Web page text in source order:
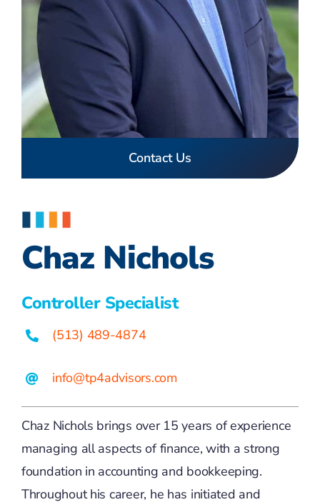
Contact Us
Chaz Nichols
Controller Specialist
(513) 489-4874
info@tp4advisors.com
Chaz Nichols brings over 15 years of experience
managing all aspects of finance, with a strong
foundation in accounting and bookkeeping.
Throughout his career, he has initiated and